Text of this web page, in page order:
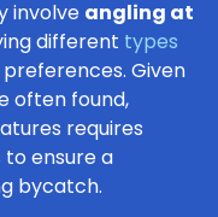
involve angling at
different types
Given
often found,
requires
ensure a
bycatch.